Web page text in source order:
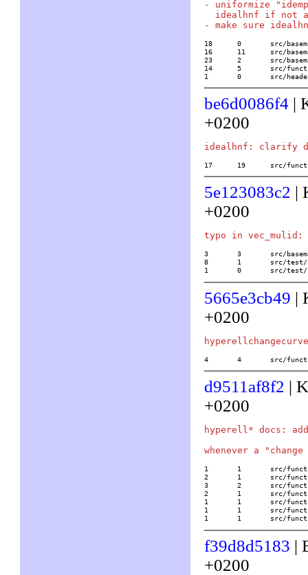
- uniformize
idealhnf if not
18	0	src/basemath/ZV.c
16	11	src/basemath/base4.c
23	2	src/basemath/base5.c
14	5	src/functions/number_fields/idealhnf
1	0	src/
be6d0086f4 |
+0200
17	19
5e123083c2 |
+0200
3	3	src/basemath/base4.c
8	1	src/test/32/ideal
1	0	src/
5665e3cb49 |
+0200
4	4	src/
d9511af8f2 |
+0200
hyperell* docs:
1	1	src/functions/elliptic_curves/hyperellauto
2	1	src/functions/elliptic_curves/hyperellchangecompose
3	2	src/functions/elliptic_curves/hyperellchangecurve
2	1	src/functions/elliptic_curves/hyperellchangeinvert
1	1	src/functions/elliptic_curves/hyperellchangepoint
1	1	src/functions/elliptic_curves/hyperellchangepointinv
1	1	src/
f39d8d5183 |
+0200